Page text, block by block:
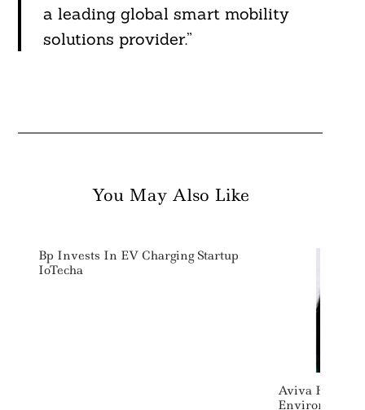
a leading global smart mobility
solutions provider.”
You May Also Like
Bp Invests In EV Charging Startup
IoTecha
Aviva Hires